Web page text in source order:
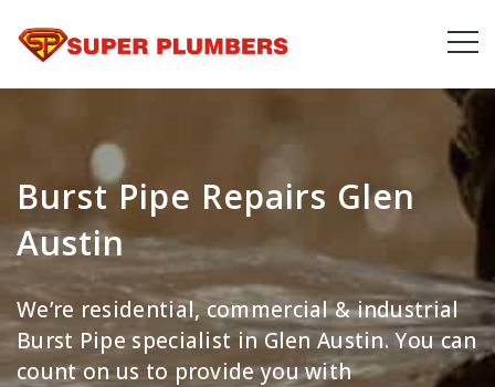
Burst Pipe Repairs Glen
Austin
We’re residential, commercial & industrial
Burst Pipe specialist in Glen Austin. You can
count on us to provide you with